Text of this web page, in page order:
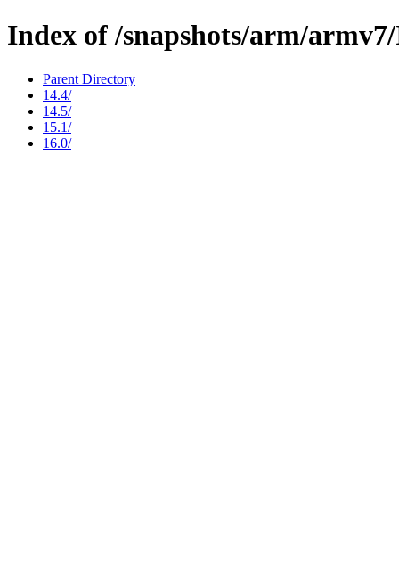
Index of /snapshots/arm/
Parent Directory
14.4/
14.5/
15.1/
16.0/